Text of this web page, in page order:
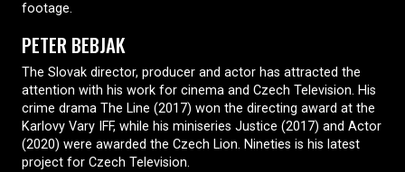
footage.
PETER BEBJAK
The Slovak director, producer and actor has attracted the
attention with his work for cinema and Czech Television. His
crime drama The Line (2017) won the directing award at the
Karlovy Vary IFF, while his miniseries Justice (2017) and Actor
(2020) were awarded the Czech Lion. Nineties is his latest
project for Czech Television.